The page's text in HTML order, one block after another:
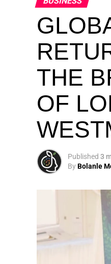
THE
OF
Published 3
ByBolanle